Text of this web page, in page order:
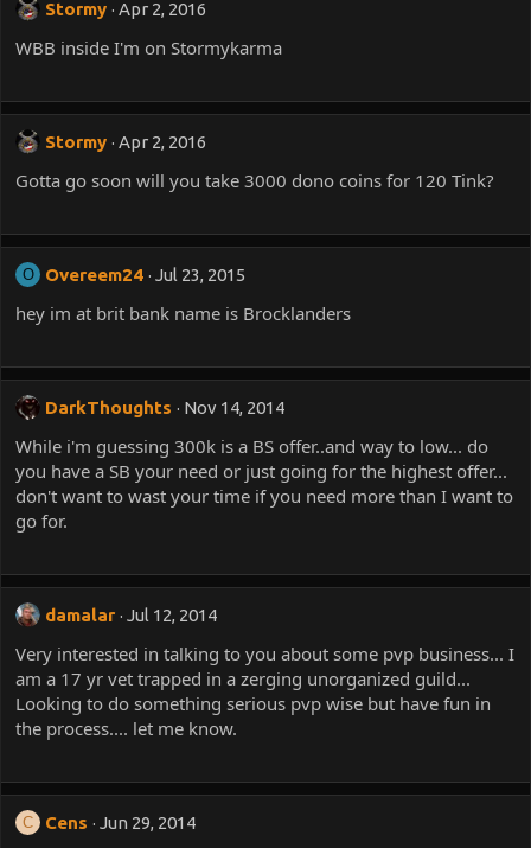
Stormy Apr 2, 2016
WBB inside I'm on Stormykarma
Stormy Apr 2, 2016
Gotta go soon will you take 3000 dono coins for 120 Tink?
O Overeem24 Jul 23, 2015
hey im at brit bank name is Brocklanders
DarkThoughts Nov 14, 2014
While i'm guessing 300k is a BS offer..and way to low... do
you have a SB your need or just going for the highest offer...
don't want to wast your time if you need more than I want to
go for.
damalar Jul 12, 2014
Very interested in talking to you about some pvp business... I
am a 17 yr vet trapped in a zerging unorganized guild...
Looking to do something serious pvp wise but have fun in
the process.... let me know.
C Cens Jun 29, 2014